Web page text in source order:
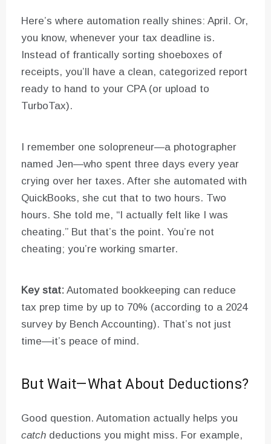
Here’s where automation really shines: April. Or,
you know, whenever your tax deadline is.
Instead of frantically sorting shoeboxes of
receipts, you’ll have a clean, categorized report
ready to hand to your CPA (or upload to
TurboTax).
I remember one solopreneur—a photographer
named Jen—who spent three days every year
crying over her taxes. After she automated with
QuickBooks, she cut that to two hours. Two
hours. She told me, “I actually felt like I was
cheating.” But that’s the point. You’re not
cheating; you’re working smarter.
Key stat: Automated bookkeeping can reduce
tax prep time by up to 70% (according to a 2024
survey by Bench Accounting). That’s not just
time—it’s peace of mind.
But Wait—What About Deductions?
Good question. Automation actually helps you
catch deductions you might miss. For example,